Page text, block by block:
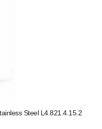
Steel L4.821.4.15.2